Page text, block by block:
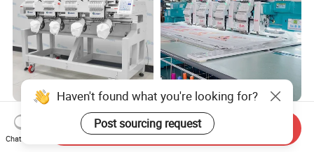
Best Industrial Automatic
Computer Four Head
Embroidery Machine Textile
4 Heads Mixed Chenille
Embroidery Machines
Haven't found what you're looking for?
Post sourcing request
Chat Now
Send Inquiry